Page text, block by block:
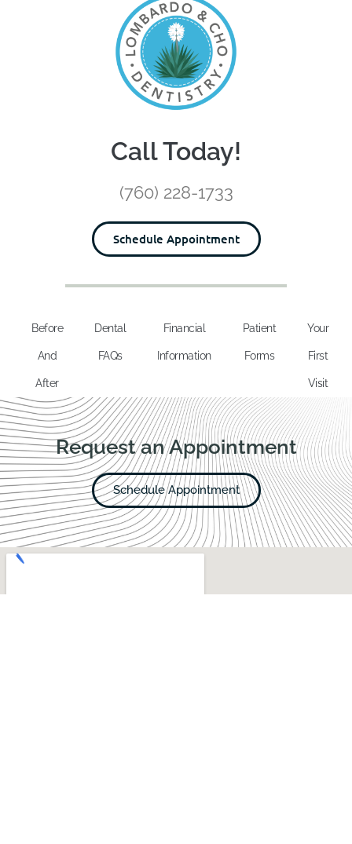
Call Today!
(760) 228-1733
Schedule Appointment
Before
And
After
Dental
FAQs
Financial
Information
Patient
Forms
Your
First
Visit
Request an Appointment
Schedule Appointment